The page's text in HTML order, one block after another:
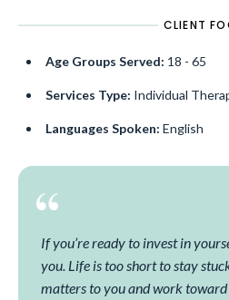
CLIENT
Age Groups Served: 18 - 65
Services Type: Individual
Languages Spoken: English
If you’re ready to invest in
you. Life is too short to stay
matters to you and work